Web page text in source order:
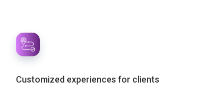
Customized experiences for clients